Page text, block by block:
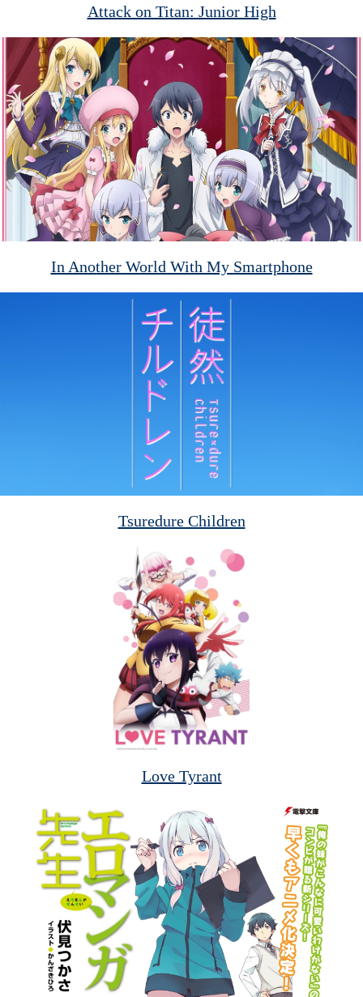
Attack on Titan: Junior High
In Another World With My Smartphone
Tsuredure Children
Love Tyrant